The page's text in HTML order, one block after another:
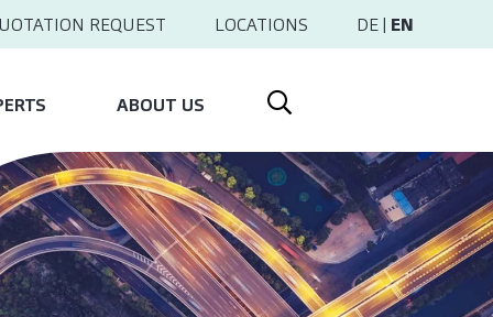
REQUEST LOCATIONS DE| EN
ABOUT US